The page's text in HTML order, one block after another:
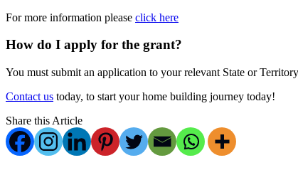
For more information please click here
How do I apply for the grant?
You must submit an application to your relevant State or
Contact us today, to start your home building journey today!
Share this Article